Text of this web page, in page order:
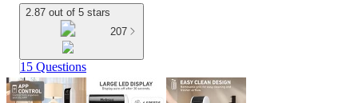
2.87 out of 5 stars
207
15 Questions